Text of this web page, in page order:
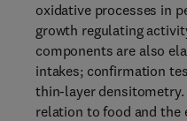
oxidative processes in
growth regulating
components are also
intakes; confirmation
thin-layer
relation to food and the